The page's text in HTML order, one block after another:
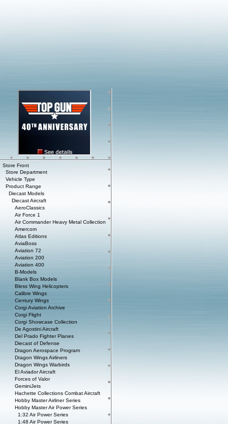
Store Front
Store Department
Vehicle Type
Product Range
Diecast Models
Diecast Aircraft
AeroClassics
Air Force 1
Air Commander Heavy Metal Collection
Amercom
Atlas Editions
AviaBoss
Aviation 72
Aviation 200
Aviation 400
B-Models
Blank Box Models
Bless Wing Helicopters
Calibre Wings
Century Wings
Corgi Aviation Archive
Corgi Flight
Corgi Showcase Collection
De Agostini Aircraft
Del Prado Fighter Planes
Diecast of Defense
Dragon Aerospace Program
Dragon Wings Airliners
Dragon Wings Warbirds
El Aviador Aircraft
Forces of Valor
GeminiJets
Hachette Collections Combat Aircraft
Hobby Master Airliner Series
Hobby Master Air Power Series
1:32 Air Power Series
1:48 Air Power Series